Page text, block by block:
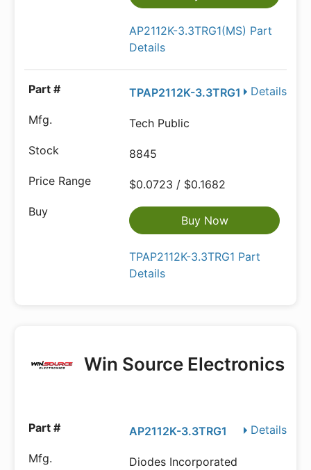
AP2112K-3.3TRG1(MS) Part
Details
Details
TPAP2112K-3.3TRG1
Tech Public
8845
$0.0723 / $0.1682
Buy Now
TPAP2112K-3.3TRG1 Part
Details
Win Source Electronics
Details
AP2112K-3.3TRG1
Diodes Incorporated